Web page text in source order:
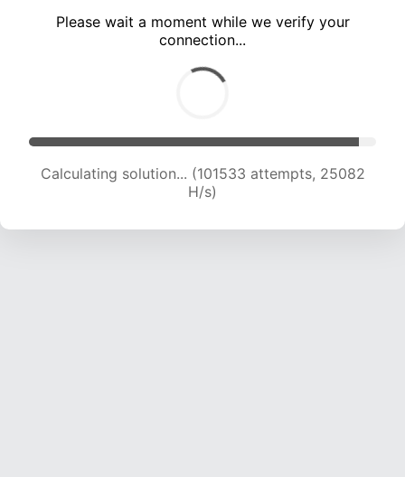
Please wait a moment while we verify your
connection...
Calculating solution... (101533 attempts, 25082
H/s)